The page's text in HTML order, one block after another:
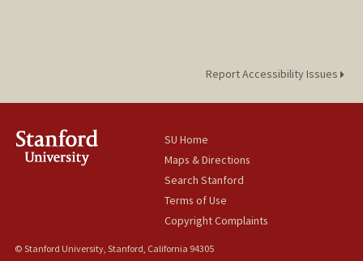
Report Accessibility Issues
SU Home
Maps & Directions
Search Stanford
Terms of Use
Copyright Complaints
© Stanford University, Stanford, California 94305